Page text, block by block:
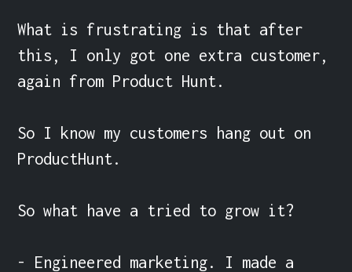
What is frustrating is that after
this, I only got one extra customer,
again from Product Hunt.
So I know my customers hang out on
ProductHunt.
So what have a tried to grow it?
- Engineered marketing. I made a